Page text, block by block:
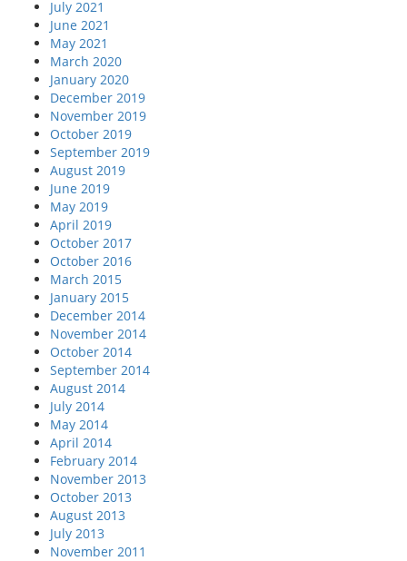
July 2021
June 2021
May 2021
March 2020
January 2020
December 2019
November 2019
October 2019
September 2019
August 2019
June 2019
May 2019
April 2019
October 2017
October 2016
March 2015
January 2015
December 2014
November 2014
October 2014
September 2014
August 2014
July 2014
May 2014
April 2014
February 2014
November 2013
October 2013
August 2013
July 2013
November 2011